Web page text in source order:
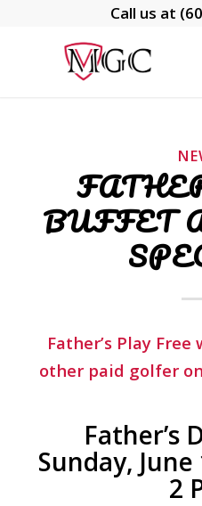
Call us at
BUFFET
Father’s Play
other paid golfer
Father’s
Sunday,
2